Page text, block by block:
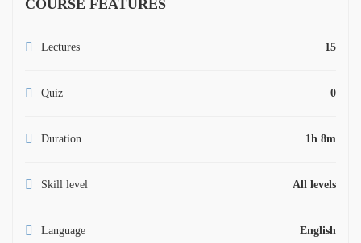
COURSE FEATURES
Lectures 15
Quiz 0
Duration 1h 8m
Skill level All levels
Language English